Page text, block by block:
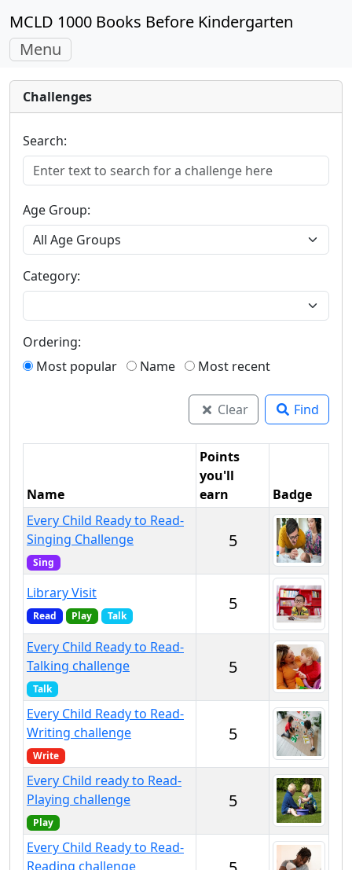
MCLD 1000 Books Before Kindergarten
Toggle
navigation
Menu
Challenges
Search:
Age Group:
Category:
Ordering:
Most popular
Name Most recent
Clear Find
Name
Points
you'll
earn
Badge
Every Child Ready to Read-
Singing Challenge
Sing
5
Library Visit
Read Play Talk
5
Every Child Ready to Read-
Talking challenge
Talk
5
Every Child Ready to Read-
Writing challenge
Write
5
Every Child ready to Read-
Playing challenge
Play
5
Every Child Ready to Read-
Reading challenge